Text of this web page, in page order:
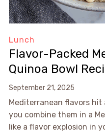
Lunch
Flavor-Packed
Quinoa Bowl
September 21, 2025
Mediterranean flavors
you combine them in a
like a flavor explosion in